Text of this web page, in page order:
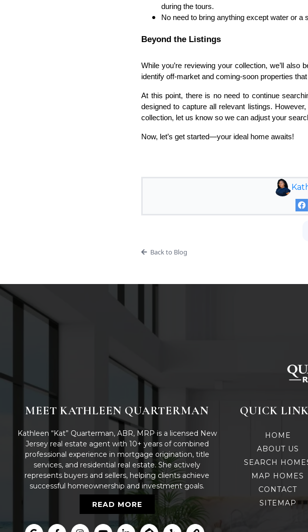
during the tours.
No need to bring anything except water or a
Beyond the Listings
While you’re reviewing your collection, we’ll
identify off-market and coming-soon properties
At this point, there is no need to continue
designed to capture all relevant listings.
collection, let us know so we can adjust your
Now, let’s get started—your ideal home awaits!
Back to Blog
MEET KATHLEEN QUARTERMAN
Kathleen “Kat” Quarterman, ABR, MRP is a licensed New
Jersey real estate agent with 10+ years of combined
professional experience in mortgage origination, title
services, and residential real estate. She actively
represents buyers and sellers, helping clients achieve
successful homeownership and investment goals.
READ MORE
QUICK
HOME
ABOUT US
SEARCH
MAP HOMES
CONTACT
SITEMAP